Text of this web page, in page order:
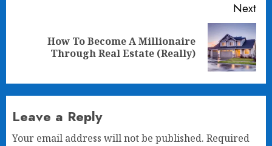
Next
How To Become A Millionaire
Through Real Estate (Really)
Leave a Reply
Your email address will not be published. Required